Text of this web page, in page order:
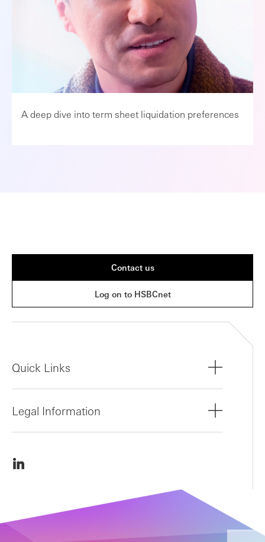
A deep dive into term sheet liquidation preferences
Contact us
Log on to HSBCnet
Quick Links
Legal Information